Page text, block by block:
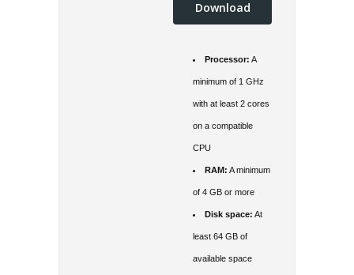
Download
Processor: A
minimum of 1 GHz
with at least 2 cores
on a compatible
CPU
RAM: A minimum
of 4 GB or more
Disk space: At
least 64 GB of
available space